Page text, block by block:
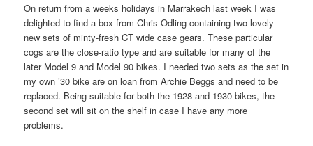
On return from a weeks holidays in Marrakech last week I was
delighted to find a box from Chris Odling containing two lovely
new sets of minty-fresh CT wide case gears. These particular
cogs are the close-ratio type and are suitable for many of the
later Model 9 and Model 90 bikes. I needed two sets as the set in
my own ’30 bike are on loan from Archie Beggs and need to be
replaced. Being suitable for both the 1928 and 1930 bikes, the
second set will sit on the shelf in case I have any more
problems.